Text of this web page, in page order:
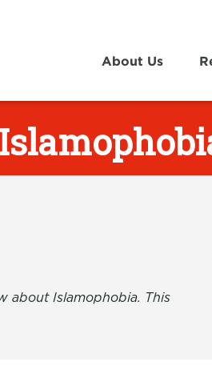
About Us
about Islamophobia. This